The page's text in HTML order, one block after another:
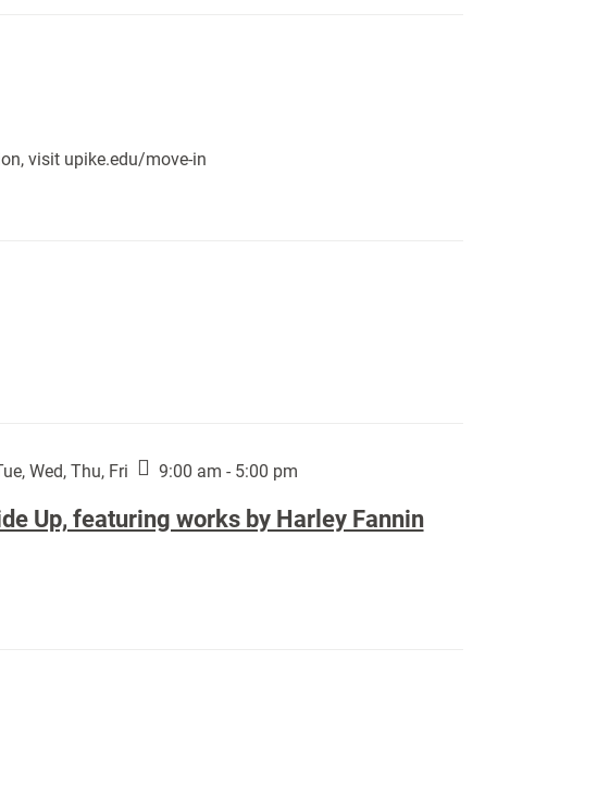
visit upike.edu/move-in
Wed, Thu, Fri 9:00 am - 5:00 pm
Up, featuring works by Harley Fannin